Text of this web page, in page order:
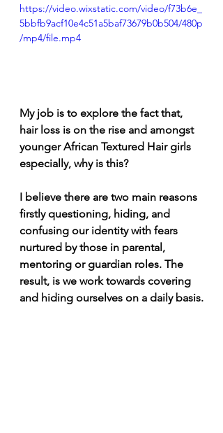
https://video.wixstatic.com/video/f73b6e_
5bbfb9acf10e4c51a5baf73679b0b504/480p
/mp4/file.mp4
My job is to explore the fact that,
hair loss is on the rise and amongst
younger African Textured Hair girls
especially, why is this?
I believe there are two main reasons
firstly questioning, hiding, and
confusing our identity with fears
nurtured by those in parental,
mentoring or guardian roles. The
result, is we work towards covering
and hiding ourselves on a daily basis.